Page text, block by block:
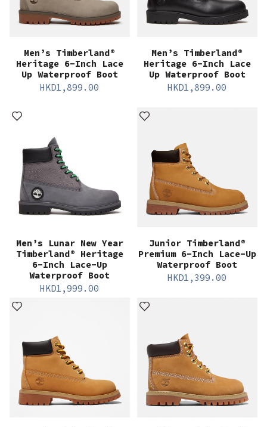
Men’s Timberland®
Heritage 6-Inch Lace
Up Waterproof Boot
HKD1,899.00
Men’s Timberland®
Heritage 6-Inch Lace
Up Waterproof Boot
HKD1,899.00
Men’s Lunar New Year
Timberland® Heritage
6-Inch Lace-Up
Waterproof Boot
HKD1,999.00
Junior Timberland®
Premium 6-Inch Lace-Up
Waterproof Boot
HKD1,399.00